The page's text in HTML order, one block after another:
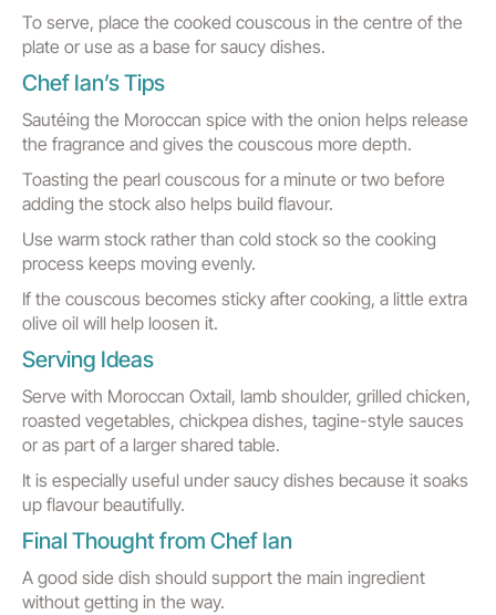
To serve, place the cooked couscous in the centre of the
plate or use as a base for saucy dishes.
Chef Ian’s Tips
Sautéing the Moroccan spice with the onion helps release
the fragrance and gives the couscous more depth.
Toasting the pearl couscous for a minute or two before
adding the stock also helps build flavour.
Use warm stock rather than cold stock so the cooking
process keeps moving evenly.
If the couscous becomes sticky after cooking, a little extra
olive oil will help loosen it.
Serving Ideas
Serve with Moroccan Oxtail, lamb shoulder, grilled chicken,
roasted vegetables, chickpea dishes, tagine-style sauces
or as part of a larger shared table.
It is especially useful under saucy dishes because it soaks
up flavour beautifully.
Final Thought from Chef Ian
A good side dish should support the main ingredient
without getting in the way.